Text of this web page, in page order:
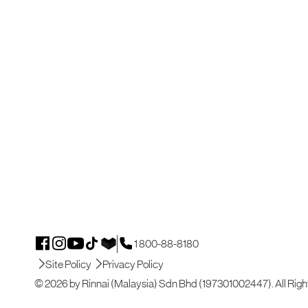
1 800-88-8180
Site Policy
Privacy Policy
© 2026 by Rinnai (Malaysia) Sdn Bhd (197301002447). All